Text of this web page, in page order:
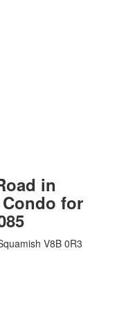
in
for
V8B 0R3